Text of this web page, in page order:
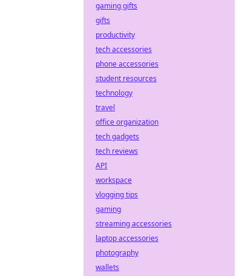
gaming gifts
gifts
productivity
tech accessories
phone accessories
student resources
technology
travel
office organization
tech gadgets
tech reviews
API
workspace
vlogging tips
gaming
streaming accessories
laptop accessories
photography
wallets